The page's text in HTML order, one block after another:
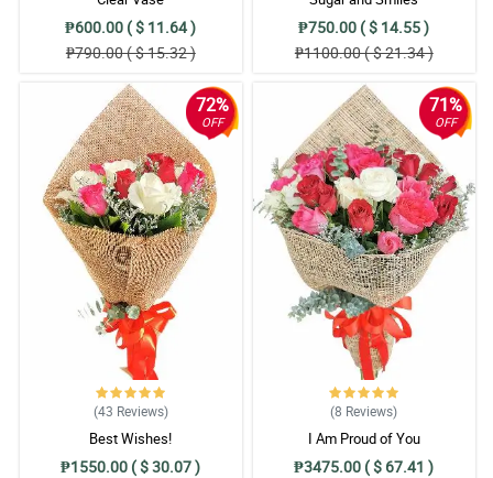
₱600.00 ( $ 11.64 )
₱790.00 ( $ 15.32 )
₱750.00 ( $ 14.55 )
₱1100.00 ( $ 21.34 )
72%
OFF
(43 Reviews)
Best Wishes!
₱1550.00 ( $ 30.07 )
71%
OFF
(8 Reviews)
I Am Proud of You
₱3475.00 ( $ 67.41 )